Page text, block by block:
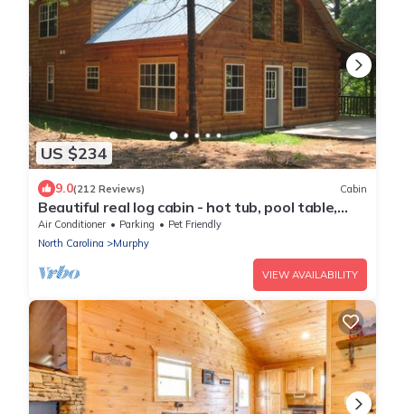
US $234
9.0(212 Reviews) Cabin
Beautiful real log cabin - hot tub, pool table,
great view, WI-FI Internet
Air Conditioner Parking
Pet Friendly
North Carolina
Murphy
VIEW AVAILABILITY